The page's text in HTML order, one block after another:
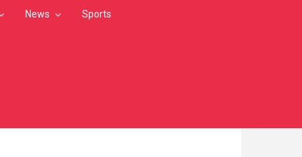
News Sports